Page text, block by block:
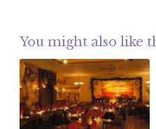
You might also like